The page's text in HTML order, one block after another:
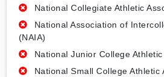
National Collegiate Athletic
National Association of
(NAIA)
National Junior College
National Small College Athletic